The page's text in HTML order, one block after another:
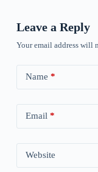
Leave a Reply
Your email address will
Name *
Email *
Website